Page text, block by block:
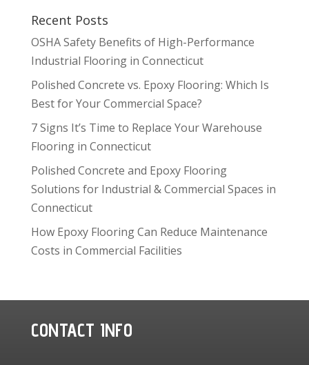
Recent Posts
OSHA Safety Benefits of High-Performance
Industrial Flooring in Connecticut
Polished Concrete vs. Epoxy Flooring: Which Is
Best for Your Commercial Space?
7 Signs It’s Time to Replace Your Warehouse
Flooring in Connecticut
Polished Concrete and Epoxy Flooring
Solutions for Industrial & Commercial Spaces in
Connecticut
How Epoxy Flooring Can Reduce Maintenance
Costs in Commercial Facilities
CONTACT INFO